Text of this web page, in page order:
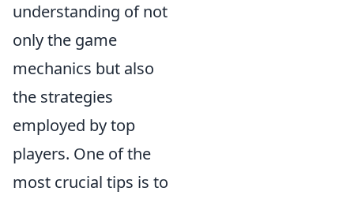
understanding of not
only the game
mechanics but also
the strategies
employed by top
players. One of the
most crucial tips is to